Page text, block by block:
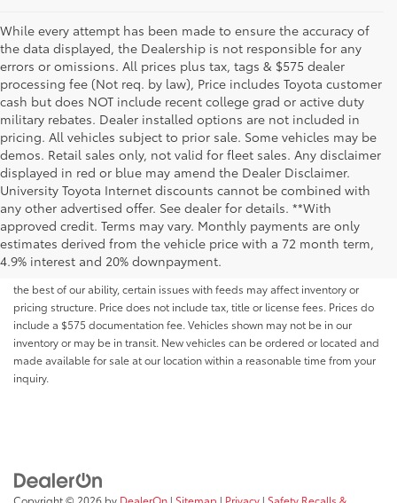
While every attempt has been made to ensure the accuracy of
the data displayed, the Dealership is not responsible for any
errors or omissions. All prices plus tax, tags & $575 dealer
processing fee (Not req. by law), Price includes Toyota customer
cash but does NOT include recent college grad or active duty
military rebates. Dealer installed options are not included in
pricing. All vehicles subject to prior sale. Some vehicles may be
demos. Retail sales only, not valid for fleet sales. Any disclaimer
displayed in red or blue may amend the Dealer Disclaimer.
University Toyota Internet discounts cannot be combined with
any other advertised offer. See dealer for details. **With
approved credit. Terms may vary. Monthly payments are only
estimates derived from the vehicle price with a 72 month term,
4.9% interest and 20% downpayment.
Although every reasonable effort has been made to ensure that all the
information contained on this website is correct, 100% accuracy cannot be
guaranteed. All the information and materials on this site are listed "as is,"
without an express or implied warranty. While we monitor the site daily to
the best of our ability, certain issues with feeds may affect inventory or
pricing structure. Price does not include tax, title or license fees. Prices do
include a $575 documentation fee. Vehicles shown may not be in our
inventory or may be in transit. New vehicles can be ordered or located and
made available for sale at our location within a reasonable time from your
inquiry.
Copyright © 2026 by DealerOn | Sitemap | Privacy | Safety Recalls &